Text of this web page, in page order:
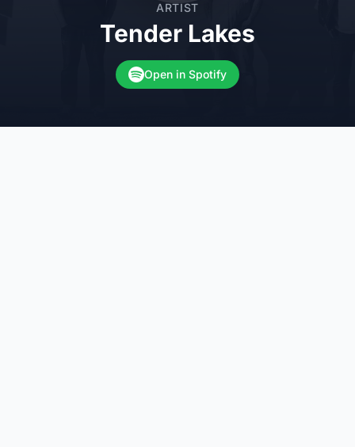
ARTIST
Tender Lakes
Open in Spotify